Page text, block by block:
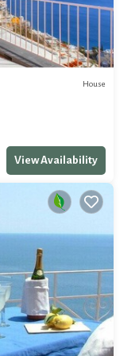
House
View Availability